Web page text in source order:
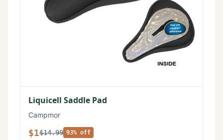
Liquicell Saddle Pad
Campmor
$1$14.99 93% off